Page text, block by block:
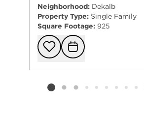
Neighborhood: Dekalb
Property Type: Single Family
Square Footage: 925
Add to
Listing card 2 selected